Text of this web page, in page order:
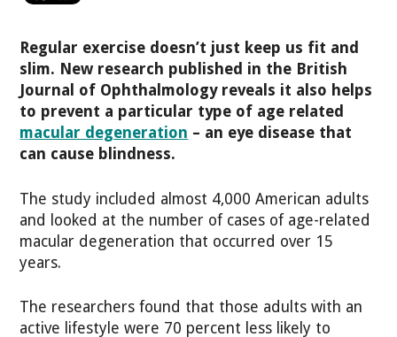
Regular exercise doesn’t just keep us fit and
slim. New research published in the British
Journal of Ophthalmology reveals it also helps
to prevent a particular type of age related
macular degeneration – an eye disease that
can cause blindness.
The study included almost 4,000 American adults
and looked at the number of cases of age-related
macular degeneration that occurred over 15
years.
The researchers found that those adults with an
active lifestyle were 70 percent less likely to